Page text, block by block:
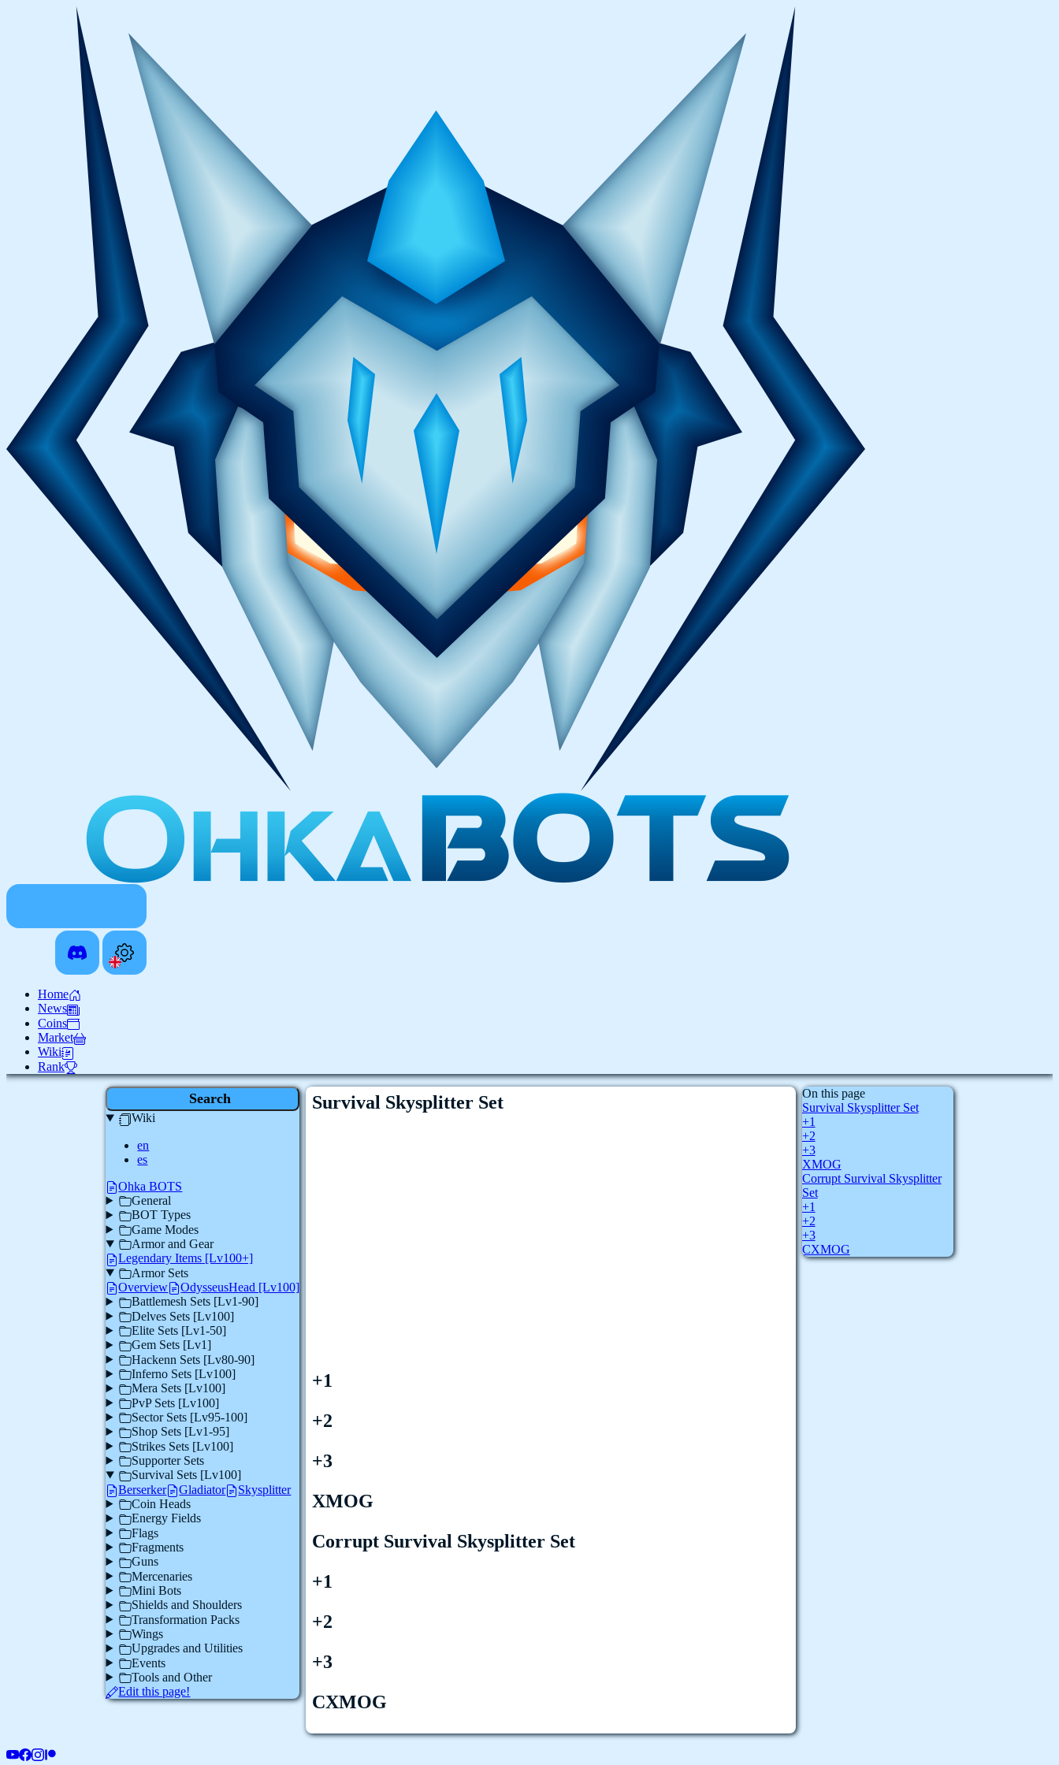
Home
News
Coins
Market
Wiki
Rank
Search
Wiki
en
es
Ohka BOTS
General
BOT Types
Game Modes
Armor and Gear
Legendary Items [Lv100+]
Armor Sets
Overview
OdysseusHead [Lv100]
Battlemesh Sets [Lv1-90]
Delves Sets [Lv100]
Elite Sets [Lv1-50]
Gem Sets [Lv1]
Hackenn Sets [Lv80-90]
Inferno Sets [Lv100]
Mera Sets [Lv100]
PvP Sets [Lv100]
Sector Sets [Lv95-100]
Shop Sets [Lv1-95]
Strikes Sets [Lv100]
Supporter Sets
Survival Sets [Lv100]
Berserker
Gladiator
Skysplitter
Coin Heads
Energy Fields
Flags
Fragments
Guns
Mercenaries
Mini Bots
Shields and Shoulders
Transformation Packs
Wings
Upgrades and Utilities
Events
Tools and Other
Edit this page!
Survival Skysplitter Set
+1
+2
+3
XMOG
Corrupt Survival Skysplitter Set
+1
+2
+3
CXMOG
On this page
Survival Skysplitter Set
+1
+2
+3
XMOG
Corrupt Survival Skysplitter
Set
+1
+2
+3
CXMOG